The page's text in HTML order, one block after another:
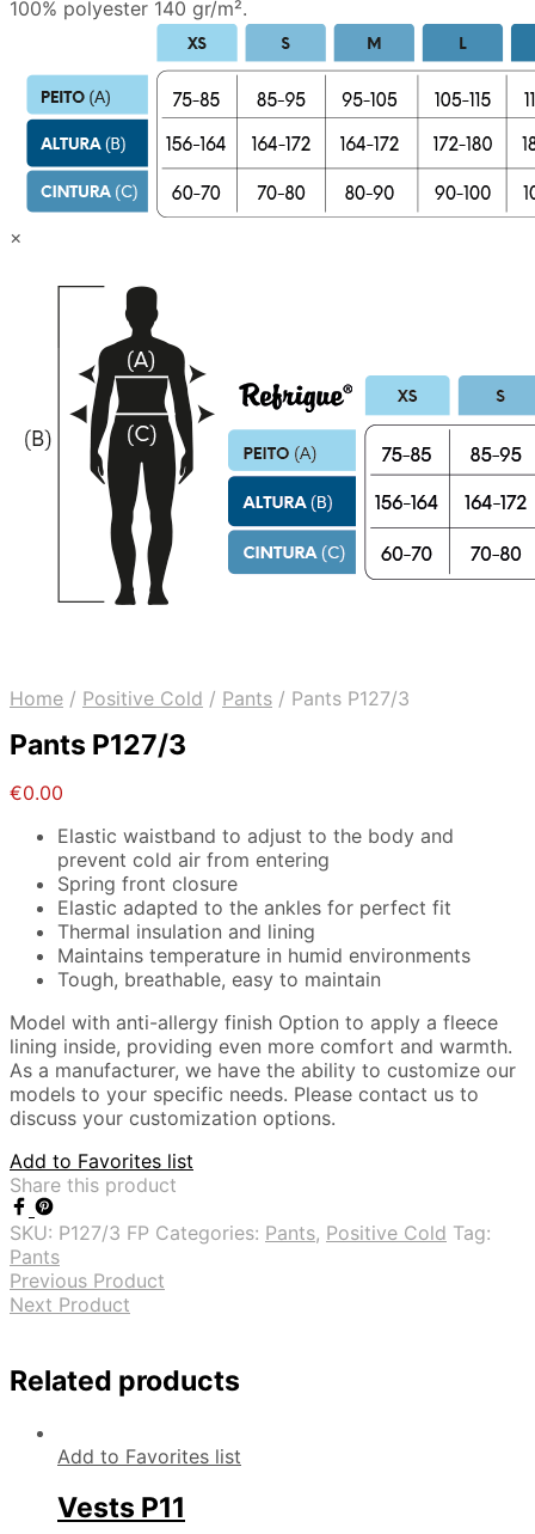
100% polyester 140 gr/m².
×
Home / Positive Cold / Pants / Pants P127/3
Pants P127/3
€0.00
Elastic waistband to adjust to the body and
prevent cold air from entering
Spring front closure
Elastic adapted to the ankles for perfect fit
Thermal insulation and lining
Maintains temperature in humid environments
Tough, breathable, easy to maintain
Model with anti-allergy finish Option to apply a fleece
lining inside, providing even more comfort and warmth.
As a manufacturer, we have the ability to customize our
models to your specific needs. Please contact us to
discuss your customization options.
Add to Favorites list
Share this product
SKU: P127/3 FP Categories: Pants, Positive Cold Tag:
Pants
Previous Product
Next Product
Related products
Add to Favorites list
Vests P11